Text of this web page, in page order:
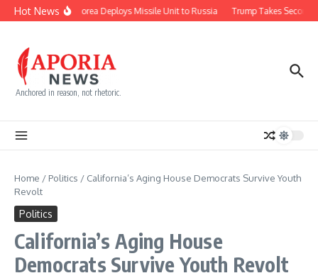
Skip to content
Hot NewsNorth Korea Deploys Missile Unit to Russia Trump Takes Second
Anchored in reason, not rhetoric.
Home / Politics / California’s Aging House Democrats Survive Youth
Revolt
Politics
California’s Aging House
Democrats Survive Youth Revolt